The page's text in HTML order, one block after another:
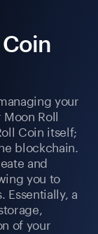
your
Roll
Coin itself;
blockchain.
and
you to
Essentially, a
of your